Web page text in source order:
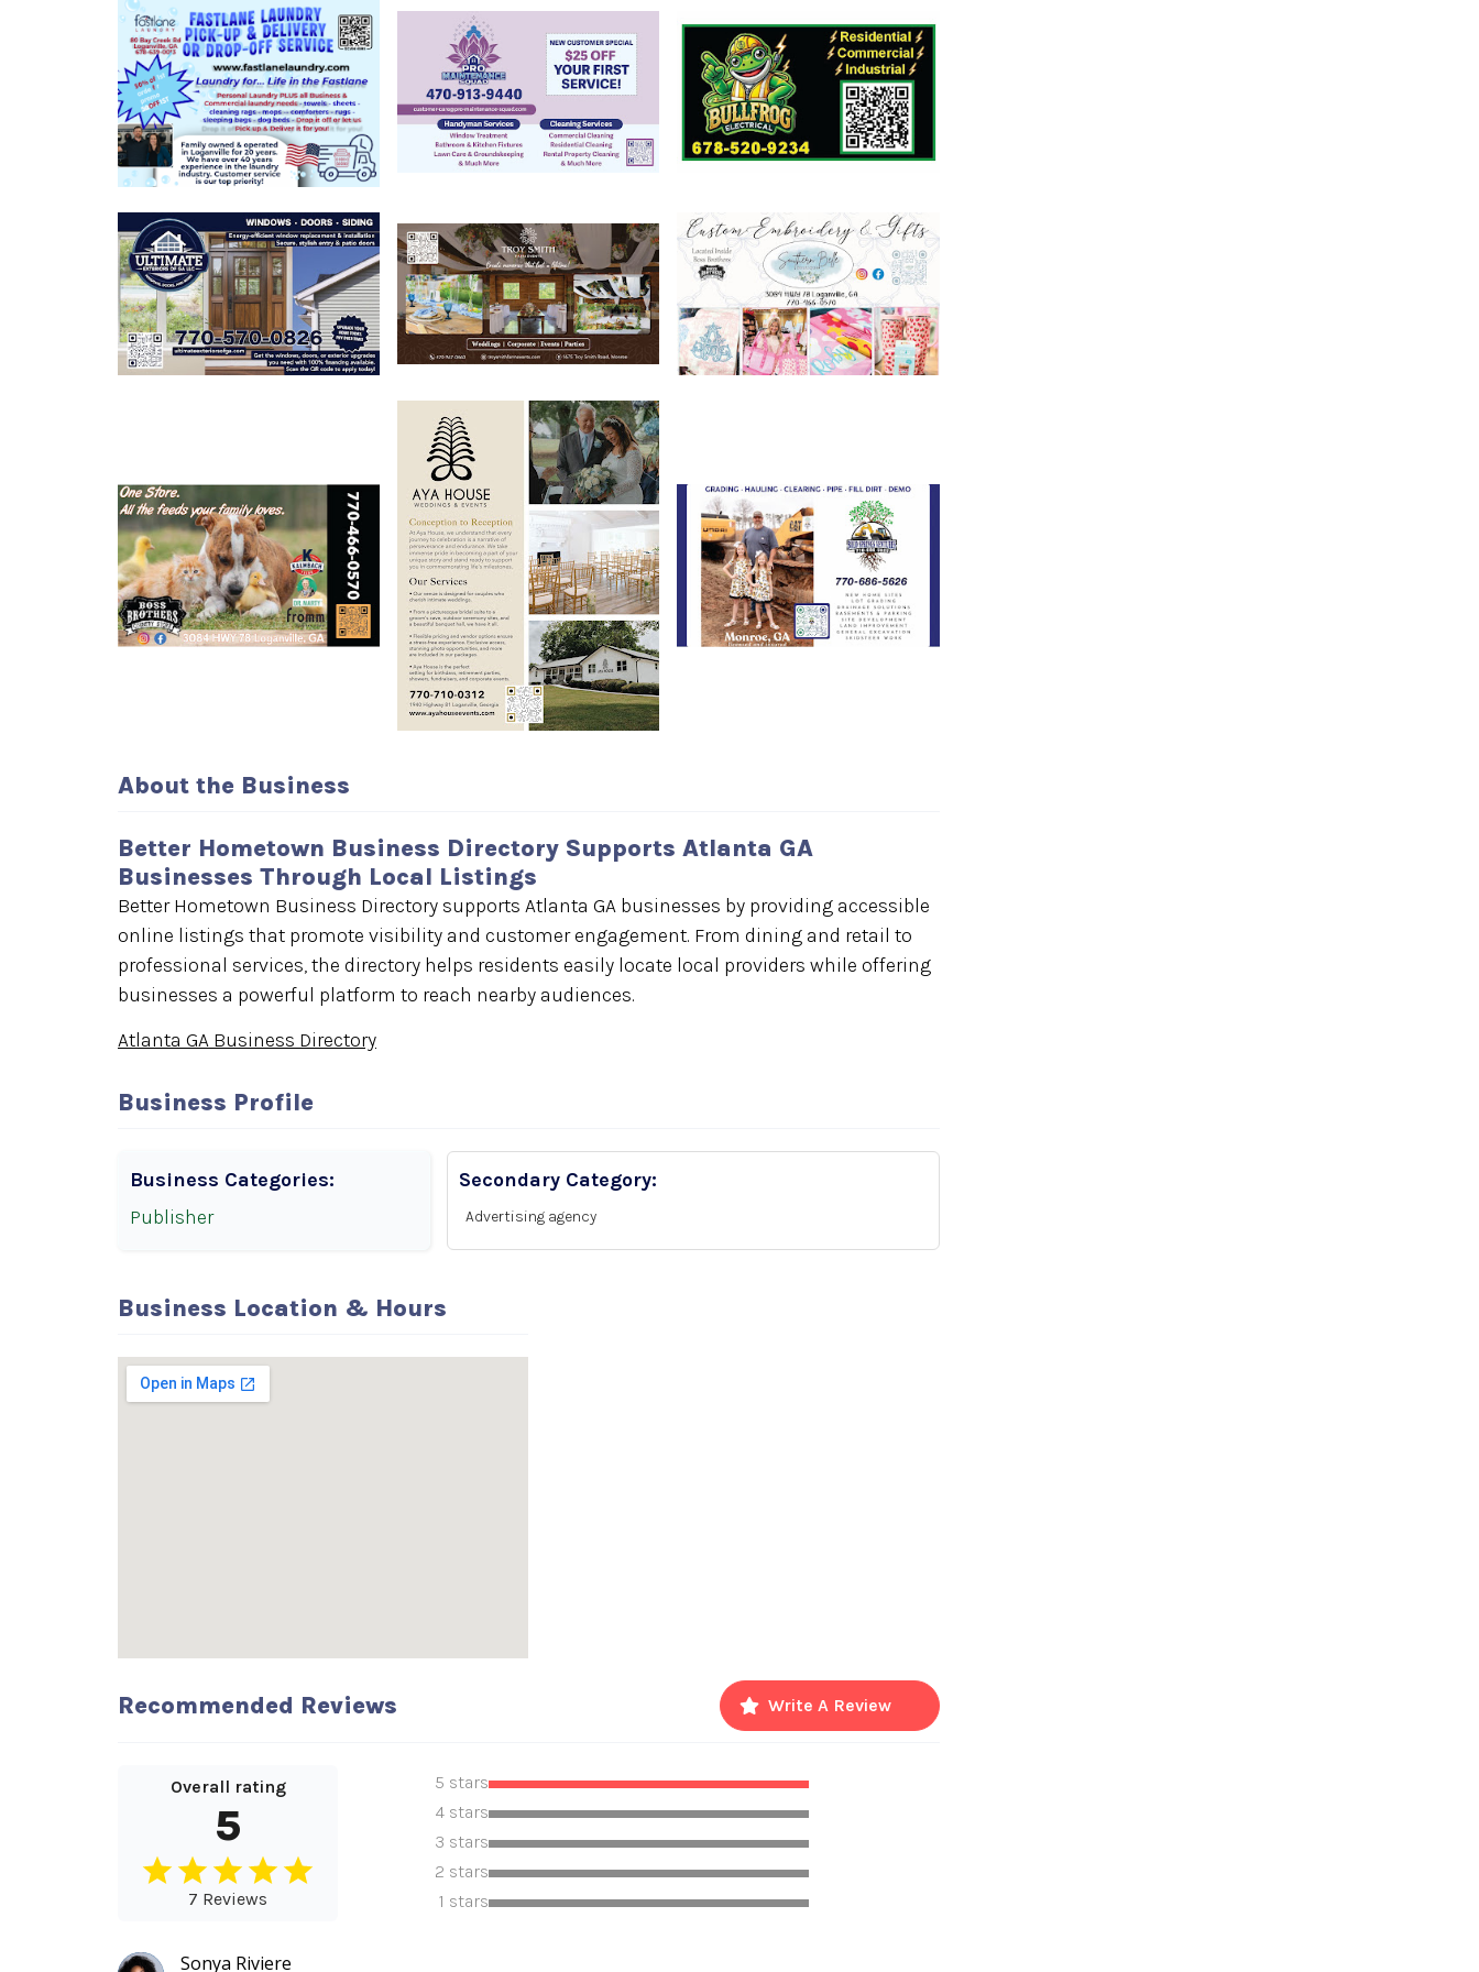
About the Business
Better Hometown Business Directory Supports Atlanta GA
Businesses Through Local Listings
Better Hometown Business Directory supports Atlanta GA businesses by providing accessible
online listings that promote visibility and customer engagement. From dining and retail to
professional services, the directory helps residents easily locate local providers while offering
businesses a powerful platform to reach nearby audiences.
Atlanta GA Business Directory
Business Profile
Business Categories:
Publisher
Secondary Category:
Advertising agency
Business Location & Hours
Recommended Reviews Write A Review
Overall rating
5
7 Reviews
5 stars
4 stars
3 stars
2 stars
1 stars
Sonya Riviere